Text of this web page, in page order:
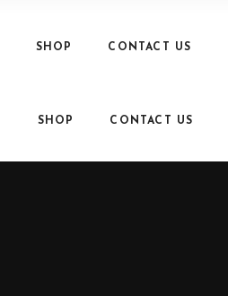
SHOP CONTACT US
SHOP CONTACT US